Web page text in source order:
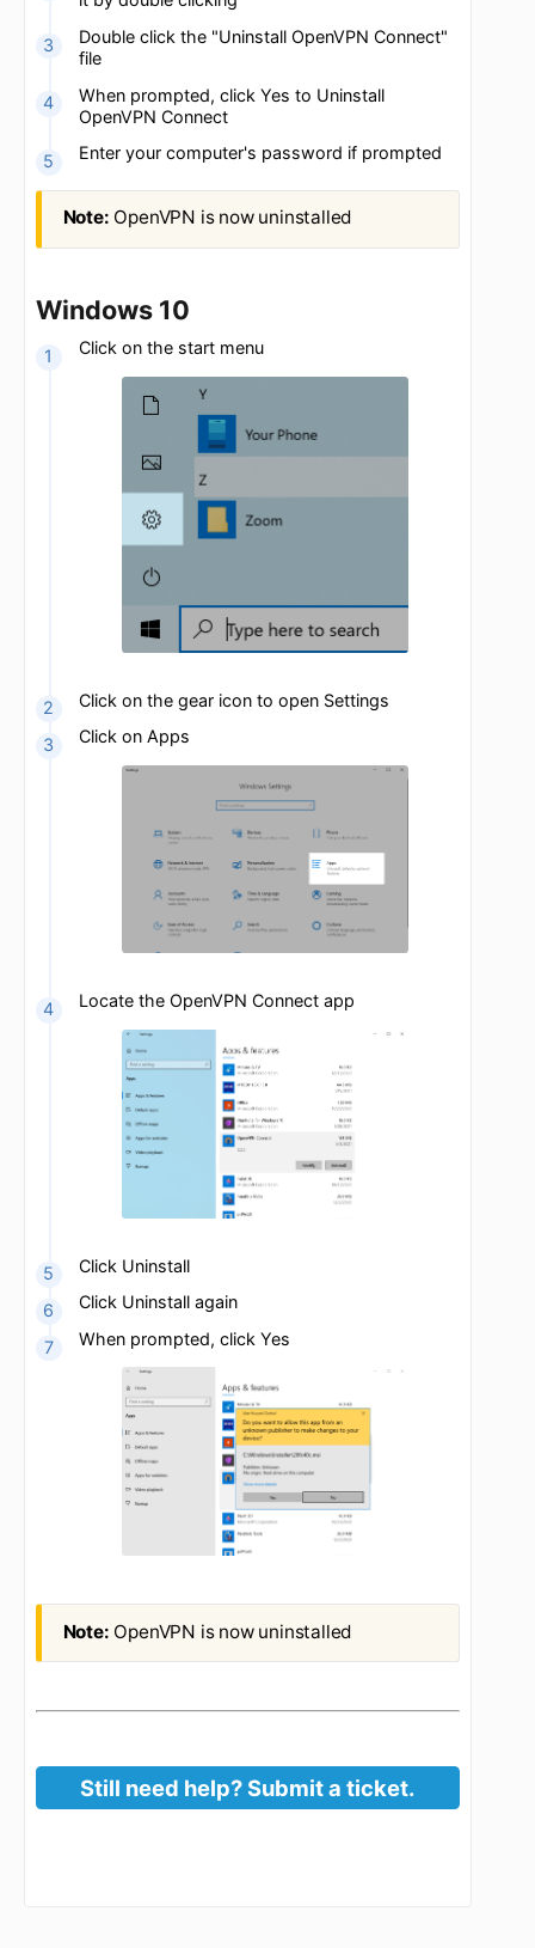
Click on the Go menu
Locate the OpenVPN Connect folder and open
it by double clicking
file
When prompted, click Yes to Uninstall
Enter your computer's password if prompted
OpenVPN is now uninstalled
Windows 10
Click on the start menu
Click on the gear icon to open Settings
Click on Apps
When prompted, click Yes